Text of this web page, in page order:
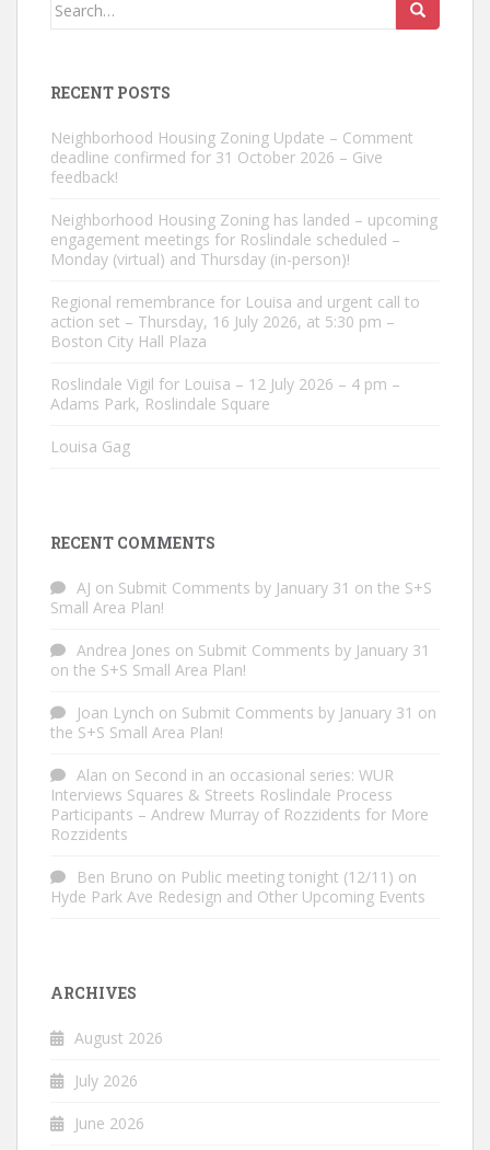
RECENT POSTS
Neighborhood Housing Zoning Update – Comment
deadline confirmed for 31 October 2026 – Give
feedback!
Neighborhood Housing Zoning has landed – upcoming
engagement meetings for Roslindale scheduled –
Monday (virtual) and Thursday (in-person)!
Regional remembrance for Louisa and urgent call to
action set – Thursday, 16 July 2026, at 5:30 pm –
Boston City Hall Plaza
Roslindale Vigil for Louisa – 12 July 2026 – 4 pm –
Adams Park, Roslindale Square
Louisa Gag
RECENT COMMENTS
AJ on Submit Comments by January 31 on the S+S
Small Area Plan!
Andrea Jones on Submit Comments by January 31
on the S+S Small Area Plan!
Joan Lynch on Submit Comments by January 31 on
the S+S Small Area Plan!
Alan on Second in an occasional series: WUR
Interviews Squares & Streets Roslindale Process
Participants – Andrew Murray of Rozzidents for More
Rozzidents
Ben Bruno on Public meeting tonight (12/11) on
Hyde Park Ave Redesign and Other Upcoming Events
ARCHIVES
August 2026
July 2026
June 2026